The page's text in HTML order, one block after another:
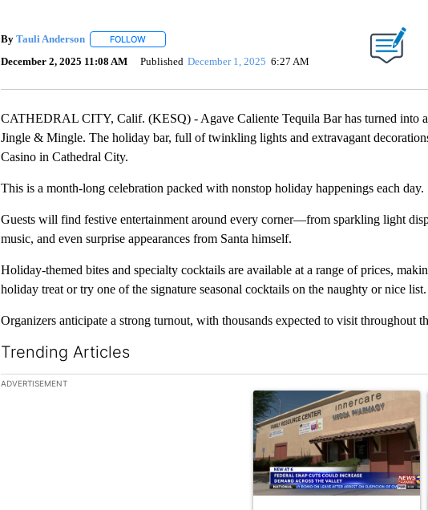
By Tauli Anderson FOLLOWFOLLOW "" TO RECEIVE NOTIFICATIONS ABOUT NEW PAGES ON "".
December 2, 2025 11:08 AM Published December 1, 2025 6:27 AM
CATHEDRAL CITY, Calif. (KESQ) - Agave Caliente Tequila Bar has turned into
Jingle & Mingle. The holiday bar, full of twinkling lights and extravagant
Casino in Cathedral City.
This is a month-long celebration packed with nonstop holiday happenings each day.
Guests will find festive entertainment around every corner—from sparkling light
music, and even surprise appearances from Santa himself.
Holiday-themed bites and specialty cocktails are available at a range of prices,
holiday treat or try one of the signature seasonal cocktails on the naughty or nice list.
Organizers anticipate a strong turnout, with thousands expected to visit throughout
Trending Articles
The following is a list of the most commented articles in the last 7 days.
ADVERTISEMENT
A trending article titled "Federal